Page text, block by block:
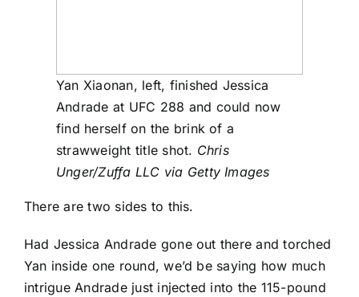
Yan Xiaonan, left, finished Jessica
Andrade at UFC 288 and could now
find herself on the brink of a
strawweight title shot. Chris
Unger/Zuffa LLC via Getty Images
There are two sides to this.
Had Jessica Andrade gone out there and torched
Yan inside one round, we’d be saying how much
intrigue Andrade just injected into the 115-pound